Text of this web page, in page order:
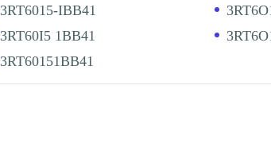
3RT6015-IBB41
3RT60I5 1BB41
3RT60151BB41